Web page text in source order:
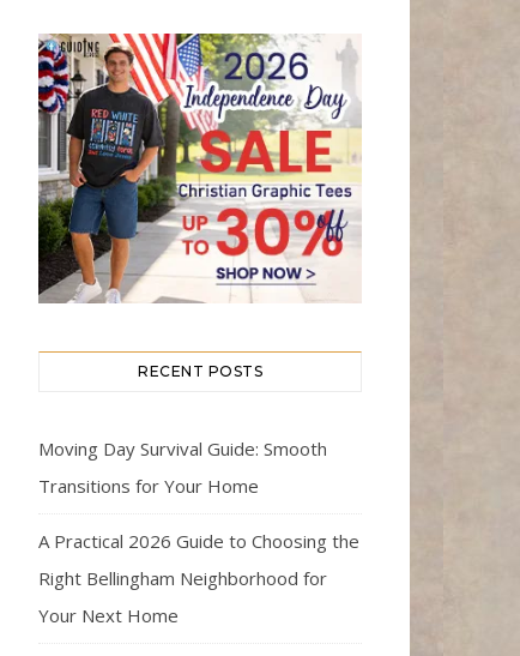
RECENT POSTS
Moving Day Survival Guide: Smooth
Transitions for Your Home
A Practical 2026 Guide to Choosing the
Right Bellingham Neighborhood for
Your Next Home